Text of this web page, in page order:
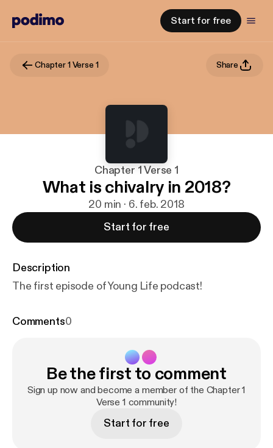
Start for free
Chapter 1 Verse 1 Share
Chapter 1 Verse 1
What is chivalry in 2018?
20 min · 6. feb. 2018
Start for free
Description
The first episode of Young Life podcast!
Comments0
Be the first to comment
Sign up now and become a member of the Chapter 1
Verse 1 community!
Start for free